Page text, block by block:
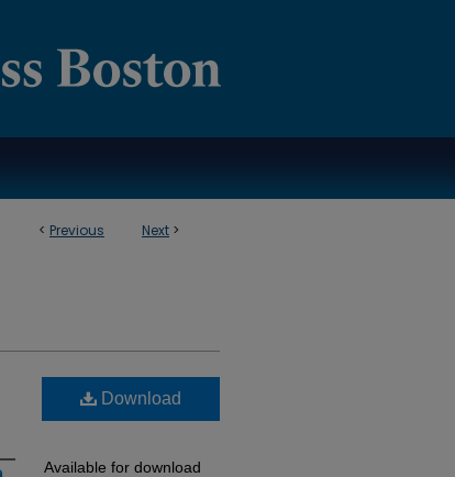
< Previous Next >
Download
Available for download